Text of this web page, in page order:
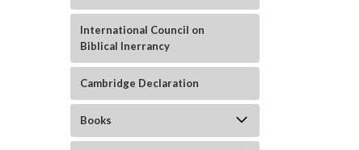
International Council on
Biblical Inerrancy
Cambridge Declaration
Books